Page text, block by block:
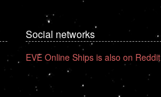
Social networks
EVE Online Ships is also on Reddit